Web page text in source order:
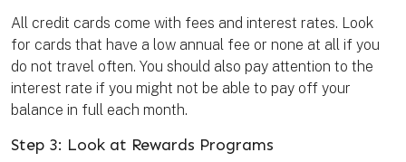
All credit cards come with fees and interest rates. Look
for cards that have a low annual fee or none at all if you
do not travel often. You should also pay attention to the
interest rate if you might not be able to pay off your
balance in full each month.
Step 3: Look at Rewards Programs